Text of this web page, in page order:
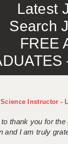
Latest
Search
FREE
Instructor -
thank you for
and I am truly